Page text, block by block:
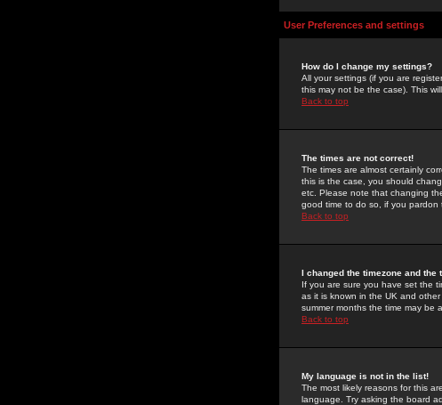
User Preferences and settings
How do I change my settings?
All your settings (if you are
this may not be the case). This
Back to top
The times are not correct!
The times are almost certainly
this is the case, you should
etc. Please note that changing
good time to do so, if you pardon
Back to top
I changed the timezone and
If you are sure you have set the
as it is known in the UK and
summer months the time may be
Back to top
My language is not in the list!
The most likely reasons for this
language. Try asking the board